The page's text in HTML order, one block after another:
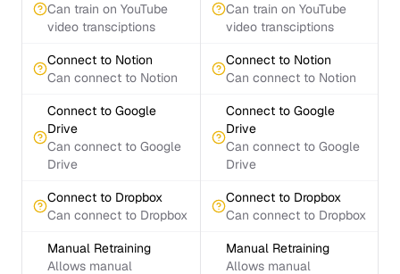
Can train on YouTube
video transciptions
Can train on YouTube
video transciptions
Connect to Notion
Can connect to Notion
Connect to Notion
Can connect to Notion
Connect to Google
Drive
Can connect to Google
Drive
Connect to Google
Drive
Can connect to Google
Drive
Connect to Dropbox
Can connect to Dropbox
Connect to Dropbox
Can connect to Dropbox
Manual Retraining
Allows manual
Manual Retraining
Allows manual